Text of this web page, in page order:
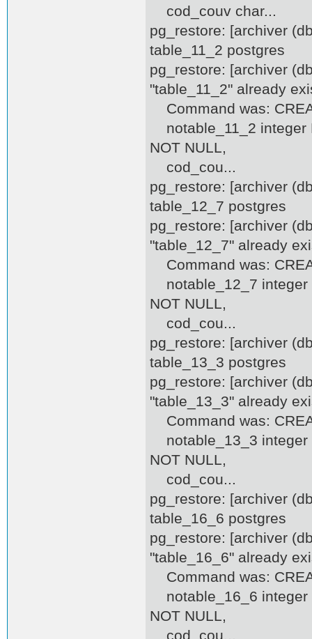
cod_couv char...
pg_restore: [archiver
table_11_2 postgres
pg_restore: [archiver
"table_11_2" already
Command was:
notable_11_2 integer
NOT NULL,
cod_cou...
pg_restore: [archiver
table_12_7 postgres
pg_restore: [archiver
"table_12_7" already
Command was:
notable_12_7 integer
NOT NULL,
cod_cou...
pg_restore: [archiver
table_13_3 postgres
pg_restore: [archiver
"table_13_3" already
Command was:
notable_13_3 integer
NOT NULL,
cod_cou...
pg_restore: [archiver
table_16_6 postgres
pg_restore: [archiver
"table_16_6" already
Command was:
notable_16_6 integer
NOT NULL,
cod_cou...